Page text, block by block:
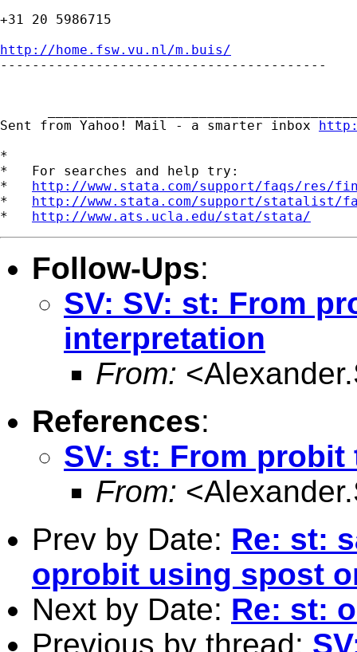
+31 20 5986715
http://home.fsw.vu.nl/m.buis/
-----------------------------------------
Sent from Yahoo! Mail - a smarter inbox
*
*   For searches and help try:
* http://www.stata.com/support/faqs/res/
* http://www.stata.com/support/statalist/
* http://www.ats.ucla.edu/stat/stata/
Follow-Ups:
SV: SV: st: From
interpretation
From: <
References:
SV: st: From
From: <
Prev by Date: Re: st:
oprobit using spost
Next by Date: Re: st:
Previous by thread: